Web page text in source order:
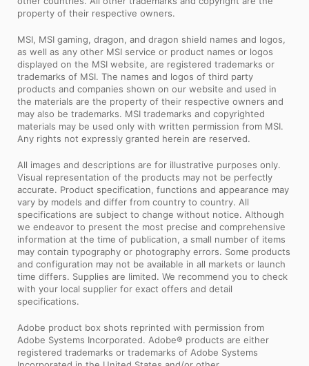
property of their respective owners.
MSI, MSI gaming, dragon, and dragon shield names and logos,
as well as any other MSI service or product names or logos
displayed on the MSI website, are registered trademarks or
trademarks of MSI. The names and logos of third party
products and companies shown on our website and used in
the materials are the property of their respective owners and
may also be trademarks. MSI trademarks and copyrighted
materials may be used only with written permission from MSI.
Any rights not expressly granted herein are reserved.
All images and descriptions are for illustrative purposes only.
Visual representation of the products may not be perfectly
accurate. Product specification, functions and appearance may
vary by models and differ from country to country. All
specifications are subject to change without notice. Although
we endeavor to present the most precise and comprehensive
information at the time of publication, a small number of items
may contain typography or photography errors. Some products
and configuration may not be available in all markets or launch
time differs. Supplies are limited. We recommend you to check
with your local supplier for exact offers and detail
specifications.
Adobe product box shots reprinted with permission from
Adobe Systems Incorporated. Adobe® products are either
registered trademarks or trademarks of Adobe Systems